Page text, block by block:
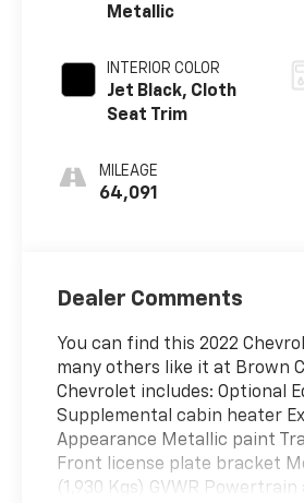
Metallic
INTERIOR COLOR
Jet Black, Cloth
Seat Trim
MILEAGE
64,091
Dealer Comments
You can find this 2022
many others like it at Brown
Chevrolet includes: Optional
Supplemental cabin heater
Appearance Metallic paint
Front license plate bracket
(1,930 Kgs) GVWR